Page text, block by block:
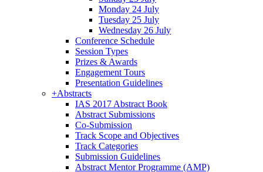
Monday 24 July
Tuesday 25 July
Wednesday 26 July
Conference Schedule
Session Types
Prizes & Awards
Engagement Tours
Presentation Guidelines
+Abstracts
IAS 2017 Abstract Book
Abstract Submissions
Co-Submission
Track Scope and Objectives
Track Categories
Submission Guidelines
Abstract Mentor Programme (AMP)